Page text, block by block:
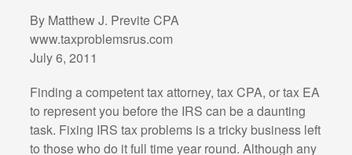
By Matthew J. Previte CPA
www.taxproblemsrus.com
July 6, 2011
Finding a competent tax attorney, tax CPA, or tax EA
to represent you before the IRS can be a daunting
task. Fixing IRS tax problems is a tricky business left
to those who do it full time year round. Although any